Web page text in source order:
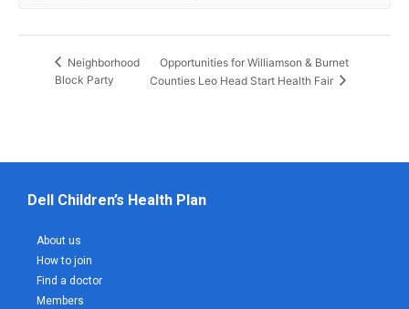
Neighborhood
Block Party
Opportunities for Williamson & Burnet
Counties Leo Head Start Health Fair
Dell Children’s Health Plan
About us
How to join
Find a doctor
Members